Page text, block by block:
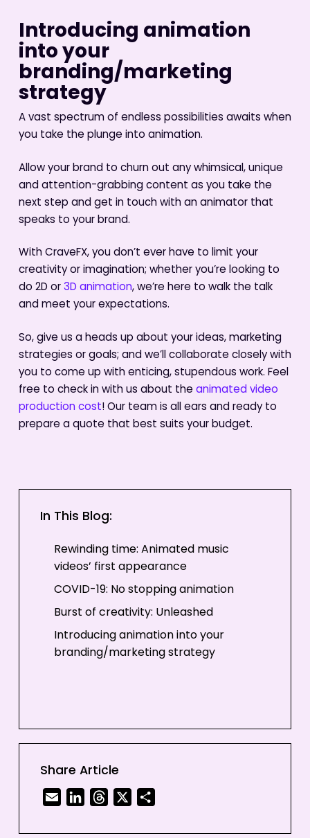
Introducing animation
into your
branding/marketing
strategy
A vast spectrum of endless possibilities awaits when
you take the plunge into animation.
Allow your brand to churn out any whimsical, unique
and attention-grabbing content as you take the
next step and get in touch with an animator that
speaks to your brand.
With CraveFX, you don’t ever have to limit your
creativity or imagination; whether you’re looking to
do 2D or3D animation, we’re here to walk the talk
and meet your expectations.
So, give us a heads up about your ideas, marketing
strategies or goals; and we’ll collaborate closely with
you to come up with enticing, stupendous work. Feel
free to check in with us about the animated video
production cost! Our team is all ears and ready to
prepare a quote that best suits your budget.
In This Blog:
Rewinding time: Animated music
videos’ first appearance
COVID-19: No stopping animation
Burst of creativity: Unleashed
Introducing animation into your
branding/marketing strategy
Share Article
Email LinkedInThreads